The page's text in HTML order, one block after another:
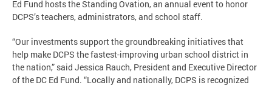
Ed Fund hosts the Standing Ovation, an annual event to honor
DCPS’s teachers, administrators, and school staff.
“Our investments support the groundbreaking initiatives that
help make DCPS the fastest-improving urban school district in
the nation,” said Jessica Rauch, President and Executive Director
of the DC Ed Fund. “Locally and nationally, DCPS is recognized